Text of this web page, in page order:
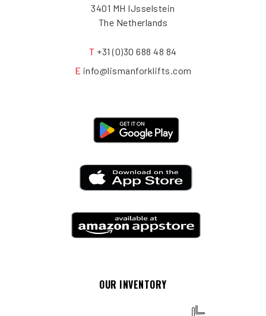
3401 MH IJsselstein
The Netherlands
T +31 (0)30 688 48 84
E info@lismanforklifts.com
OUR INVENTORY